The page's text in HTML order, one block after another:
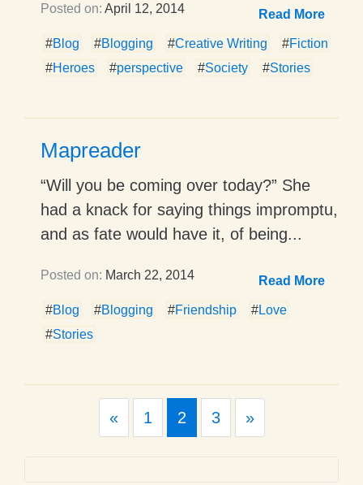
Posted on: April 12, 2014 Read More
#Blog #Blogging #Creative Writing #Fiction
#Heroes #perspective #Society #Stories
Mapreader
“Will you be coming over today?” She
had a knack for saying things impromptu,
and as fate would have it, of being...
Posted on: March 22, 2014 Read More
#Blog #Blogging #Friendship #Love
#Stories
«Previous
1 2 3 »Next